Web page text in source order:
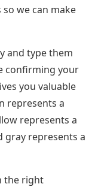
we can make
and type them
confirming your
you valuable
represents a
represents a
gray represents a
the right